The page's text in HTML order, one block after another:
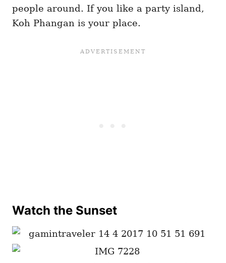
people around. If you like a party island,
Koh Phangan is your place.
Watch the Sunset